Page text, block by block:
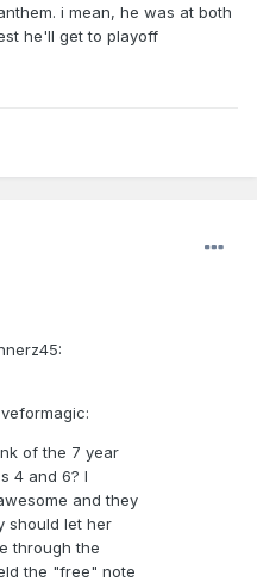
i mean, he was at both
he'll get to playoff
of the 7 year
4 and 6? I
and they
should let her
through the
the "free" note